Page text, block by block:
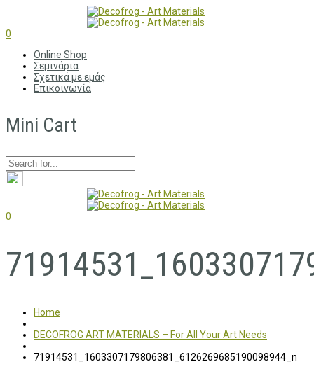
0
Online Shop
Σεμινάρια
Σχετικά με εμάς
Επικοινωνία
Mini Cart
0
Home
DECOFROG ART MATERIALS – For All Your Art Needs
71914531_1603307179806381_6126269685190098944_n